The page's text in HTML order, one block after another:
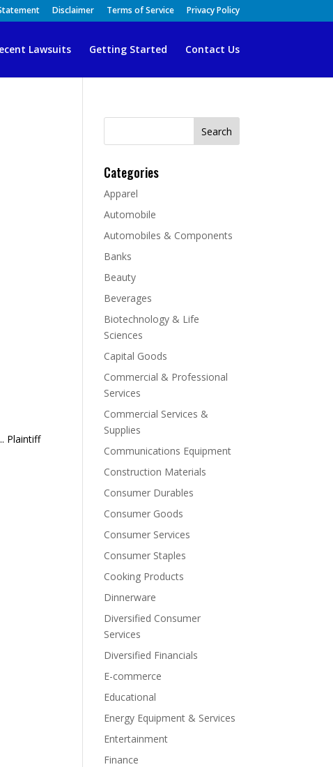
Disclaimer Terms of Service Privacy Policy
Lawsuits Getting Started Contact Us
Plaintiff
Search
Categories
Apparel
Automobile
Automobiles & Components
Banks
Beauty
Beverages
Biotechnology & Life
Sciences
Capital Goods
Commercial & Professional
Services
Commercial Services &
Supplies
Communications Equipment
Construction Materials
Consumer Durables
Consumer Goods
Consumer Services
Consumer Staples
Cooking Products
Dinnerware
Diversified Consumer
Services
Diversified Financials
E-commerce
Educational
Energy Equipment & Services
Entertainment
Finance